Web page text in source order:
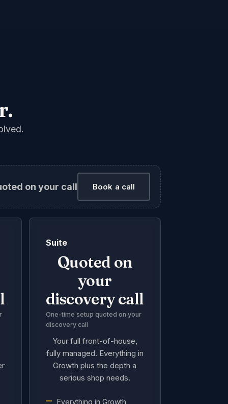
on your call Book a call
Suite
Quoted on
your
discovery call
One-time setup quoted on your
discovery call
Your full front-of-house,
fully managed. Everything in
Growth plus the depth a
serious shop needs.
Everything in Growth